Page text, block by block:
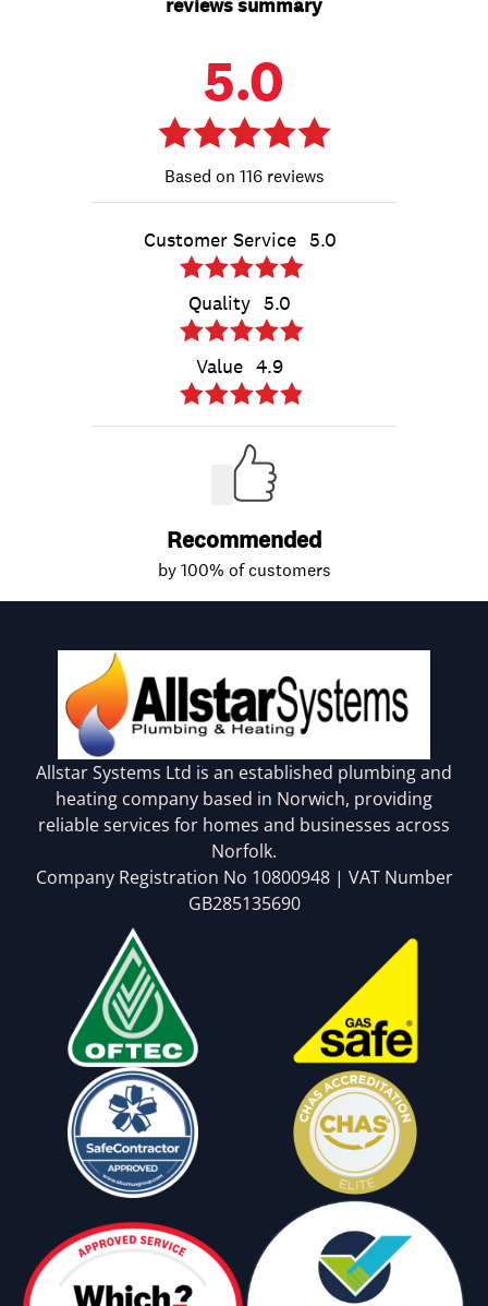
Allstar Systems Ltd is an established plumbing and
heating company based in Norwich, providing
reliable services for homes and businesses across
Norfolk.
Company Registration No 10800948 | VAT Number
GB285135690